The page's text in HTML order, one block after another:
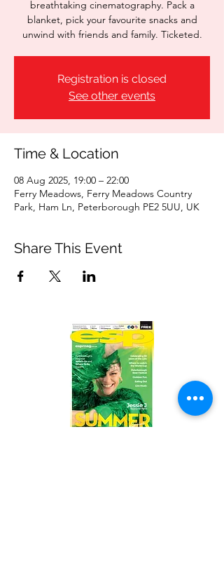
breathtaking cinematography. Pack a
blanket, pick your favourite snacks and
unwind with friends and family. Ticketed.
Registration is closed
See other events
Time & Location
08 Aug 2025, 19:00 – 22:00
Ferry Meadows, Ferry Meadows Country
Park, Ham Ln, Peterborough PE2 5UU, UK
Share This Event